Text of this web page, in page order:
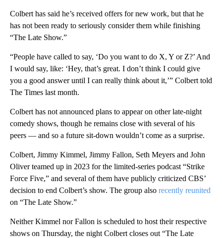
Colbert has said he’s received offers for new work, but that he
has not been ready to seriously consider them while finishing
“The Late Show.”
“People have called to say, ‘Do you want to do X, Y or Z?’ And
I would say, like: ‘Hey, that’s great. I don’t think I could give
you a good answer until I can really think about it,’” Colbert told
The Times last month.
Colbert has not announced plans to appear on other late-night
comedy shows, though he remains close with several of his
peers — and so a future sit-down wouldn’t come as a surprise.
Colbert, Jimmy Kimmel, Jimmy Fallon, Seth Meyers and John
Oliver teamed up in 2023 for the limited-series podcast “Strike
Force Five,” and several of them have publicly criticized CBS’
decision to end Colbert’s show. The group also recently reunited
on “The Late Show.”
Neither Kimmel nor Fallon is scheduled to host their respective
shows on Thursday, the night Colbert closes out “The Late